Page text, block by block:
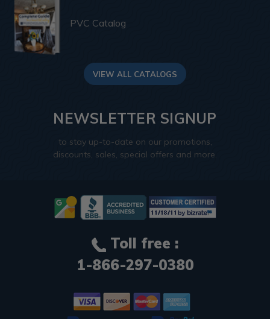
PVC Catalog
VIEW ALL CATALOGS
NEWSLETTER SIGNUP
to stay up-to-date on our promotions,
discounts, sales, special offers and more.
Toll free :
1-866-297-0380